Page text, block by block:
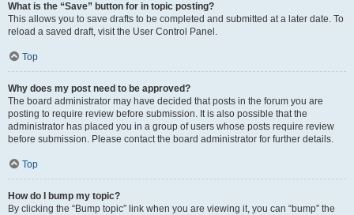
What is the “Save” button for in topic posting?
This allows you to save drafts to be completed and submitted at a later date. To
reload a saved draft, visit the User Control Panel.
Top
Why does my post need to be approved?
The board administrator may have decided that posts in the forum you are
posting to require review before submission. It is also possible that the
administrator has placed you in a group of users whose posts require review
before submission. Please contact the board administrator for further details.
Top
How do I bump my topic?
By clicking the “Bump topic” link when you are viewing it, you can “bump” the